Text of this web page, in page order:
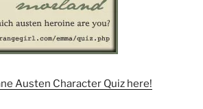
Austen Character Quiz here!